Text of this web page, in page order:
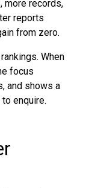
more records,
reports
from zero.
When
focus
and shows a
enquire.